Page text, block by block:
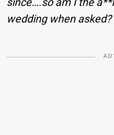
wedding when asked?